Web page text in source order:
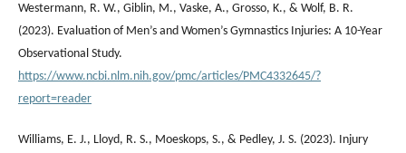
Westermann, R. W., Giblin, M., Vaske, A., Grosso, K., & Wolf, B. R.
(2023). Evaluation of Men’s and Women’s Gymnastics Injuries: A 10-Year
Observational Study.
https://www.ncbi.nlm.nih.gov/pmc/articles/PMC4332645/?
report=reader
Williams, E. J., Lloyd, R. S., Moeskops, S., & Pedley, J. S. (2023). Injury